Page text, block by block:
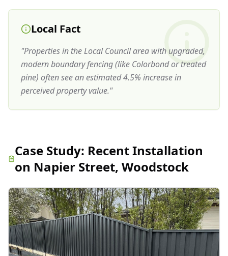
Local Fact
"Properties in the Local Council area with upgraded,
modern boundary fencing (like Colorbond or treated
pine) often see an estimated 4.5% increase in
perceived property value."
Case Study: Recent Installation
on Napier Street, Woodstock